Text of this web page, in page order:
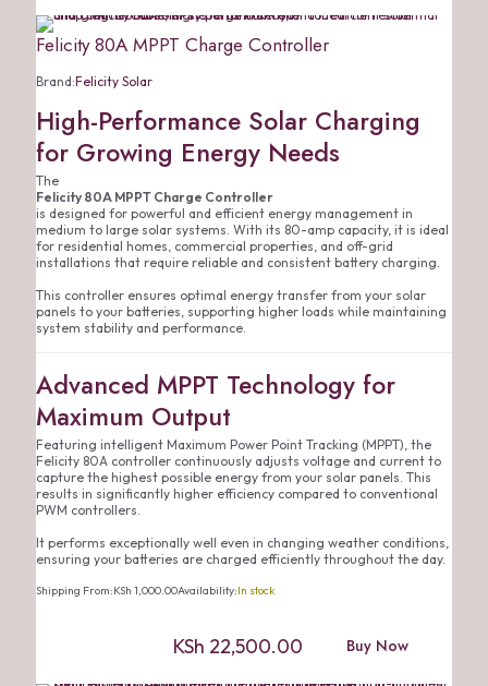
Felicity 80A MPPT Charge Controller
Brand:Felicity Solar
High-Performance Solar Charging
for Growing Energy Needs
The
Felicity 80A MPPT Charge Controller
is designed for powerful and efficient energy management in
medium to large solar systems. With its 80-amp capacity, it is ideal
for residential homes, commercial properties, and off-grid
installations that require reliable and consistent battery charging.
This controller ensures optimal energy transfer from your solar
panels to your batteries, supporting higher loads while maintaining
system stability and performance.
Advanced MPPT Technology for
Maximum Output
Featuring intelligent Maximum Power Point Tracking (MPPT), the
Felicity 80A controller continuously adjusts voltage and current to
capture the highest possible energy from your solar panels. This
results in significantly higher efficiency compared to conventional
PWM controllers.
It performs exceptionally well even in changing weather conditions,
ensuring your batteries are charged efficiently throughout the day.
KSh 22,500.00 Buy Now
Shipping From:KSh 1,000.00Availability:In stock